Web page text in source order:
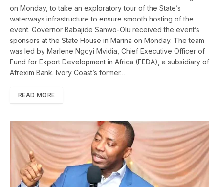
on Monday, to take an exploratory tour of the State’s
waterways infrastructure to ensure smooth hosting of the
event. Governor Babajide Sanwo-Olu received the event’s
sponsors at the State House in Marina on Monday. The team
was led by Marlene Ngoyi Mvidia, Chief Executive Officer of
Fund for Export Development in Africa (FEDA), a subsidiary of
Afrexim Bank. Ivory Coast’s former…
READ MORE